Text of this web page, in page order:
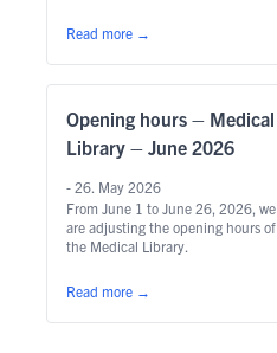
Read more →
Opening hours – Medical
Library – June 2026
- 26. May 2026
From June 1 to June 26, 2026, we
are adjusting the opening hours of
the Medical Library.
Read more →